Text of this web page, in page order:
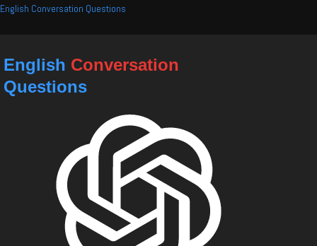
Skip
English Conversation Questions
English Conversation
Questions